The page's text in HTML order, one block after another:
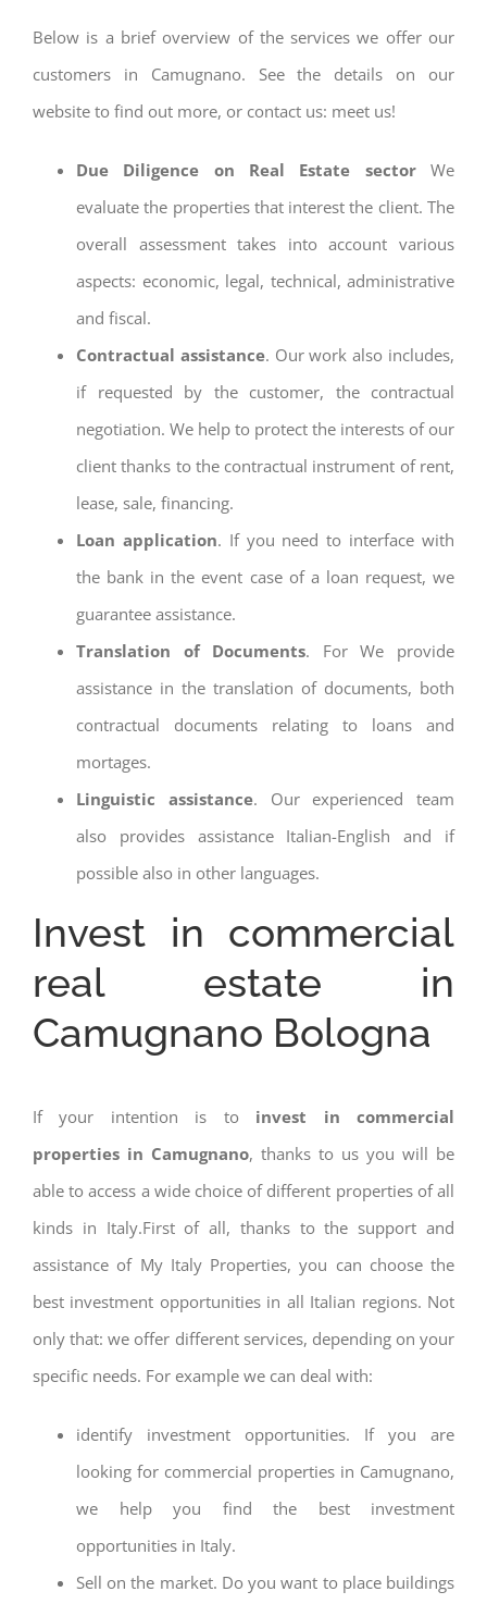
Below is a brief overview of the services we offer our
customers in Camugnano. See the details on our
website to find out more, or contact us: meet us!
Due Diligence on Real Estate sector We
evaluate the properties that interest the client. The
overall assessment takes into account various
aspects: economic, legal, technical, administrative
and fiscal.
Contractual assistance. Our work also includes,
if requested by the customer, the contractual
negotiation. We help to protect the interests of our
client thanks to the contractual instrument of rent,
lease, sale, financing.
Loan application. If you need to interface with
the bank in the event case of a loan request, we
guarantee assistance.
Translation of Documents. For We provide
assistance in the translation of documents, both
contractual documents relating to loans and
mortages.
Linguistic assistance. Our experienced team
also provides assistance Italian-English and if
possible also in other languages.
Invest in commercial
real estate in
Camugnano Bologna
If your intention is to invest in commercial
properties in Camugnano, thanks to us you will be
able to access a wide choice of different properties of all
kinds in Italy.First of all, thanks to the support and
assistance of My Italy Properties, you can choose the
best investment opportunities in all Italian regions. Not
only that: we offer different services, depending on your
specific needs. For example we can deal with:
identify investment opportunities. If you are
looking for commercial properties in Camugnano,
we help you find the best investment
opportunities in Italy.
Sell on the market. Do you want to place buildings